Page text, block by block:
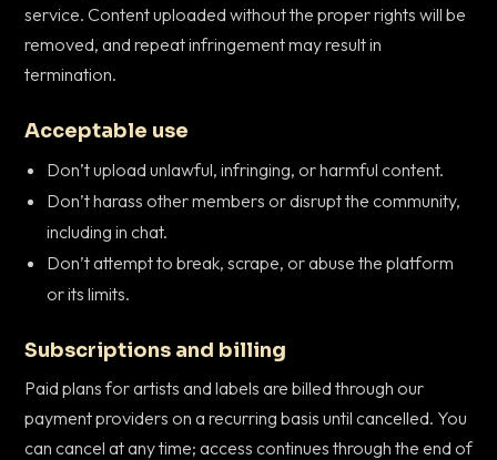
service. Content uploaded without the proper rights will be
removed, and repeat infringement may result in
termination.
Acceptable use
Don’t upload unlawful, infringing, or harmful content.
Don’t harass other members or disrupt the community,
including in chat.
Don’t attempt to break, scrape, or abuse the platform
or its limits.
Subscriptions and billing
Paid plans for artists and labels are billed through our
payment providers on a recurring basis until cancelled. You
can cancel at any time; access continues through the end of